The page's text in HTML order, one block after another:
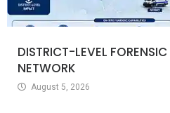
DISTRICT-LEVEL
NETWORK
August 5, 2026